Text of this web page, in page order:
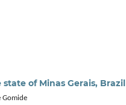
of Minas Gerais, Brazil
Gomide